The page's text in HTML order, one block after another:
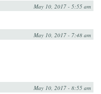
May 10, 2017 - 5:55 am
May 10, 2017 - 7:48 am
May 10, 2017 - 8:55 am